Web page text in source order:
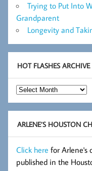
Trying to Put Into
Grandparent
Longevity and
HOT FLASHES ARCHIVE
Hot
Flashes
Archive
ARLENE’S HOUSTON
Click here for Arlene's
published in the